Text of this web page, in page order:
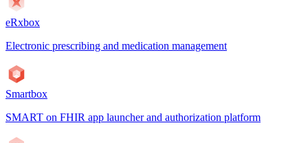
eRxbox
Electronic prescribing and medication management
Smartbox
SMART on FHIR app launcher and authorization platform